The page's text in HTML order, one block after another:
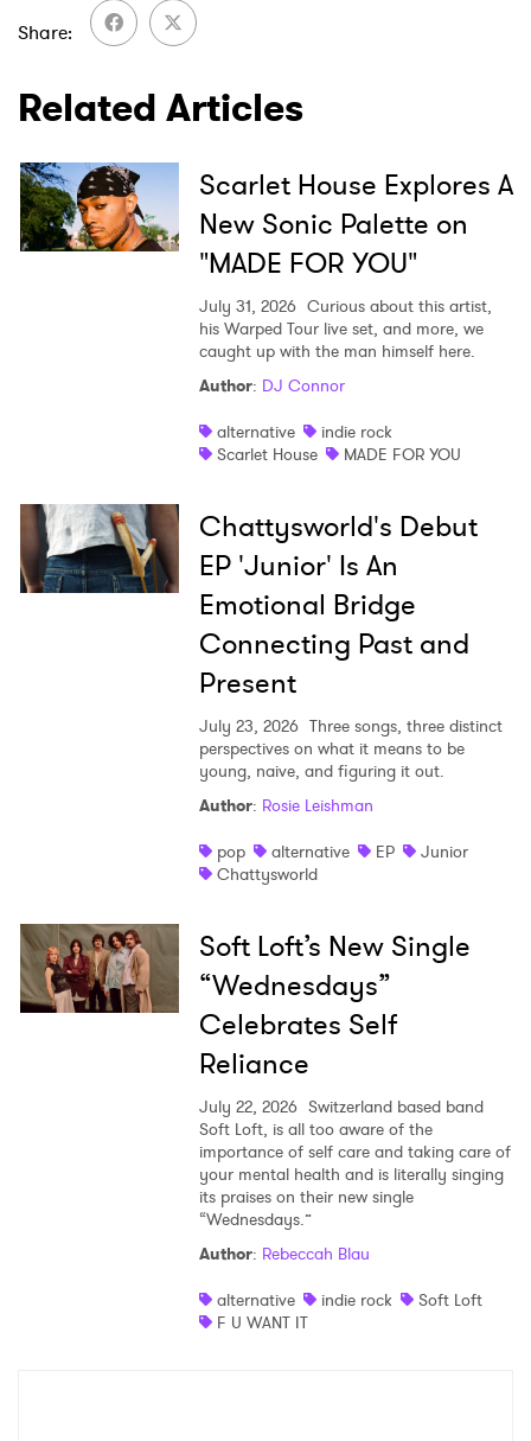
Share
Related Articles
Scarlet House Explores A
New Sonic Palette on
"MADE FOR YOU"
July 31, 2026 Curious about this artist,
his Warped Tour live set, and more, we
caught up with the man himself here.
Author: DJ Connor
alternative
indie rock
Scarlet House
MADE FOR YOU
Chattysworld's Debut
EP 'Junior' Is An
Emotional Bridge
Connecting Past and
Present
July 23, 2026 Three songs, three distinct
perspectives on what it means to be
young, naive, and figuring it out.
Author: Rosie Leishman
pop
alternative EP
Junior
Chattysworld
Soft Loft’s New Single
“Wednesdays”
Celebrates Self
Reliance
July 22, 2026 Switzerland based band
Soft Loft, is all too aware of the
importance of self care and taking care of
your mental health and is literally singing
its praises on their new single
“Wednesdays.”
Author: Rebeccah Blau
alternative
indie rock
Soft Loft
F U WANT IT
Ones to Watch
Newsletter
I have read and agree to thePrivacy Policy